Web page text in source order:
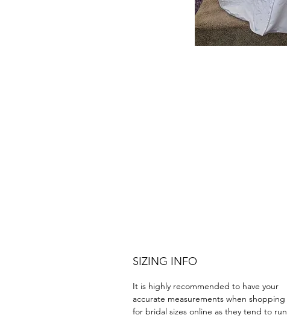
SIZING INFO
It is highly recommended to have your
accurate measurements when shopping
for bridal sizes online as they tend to run